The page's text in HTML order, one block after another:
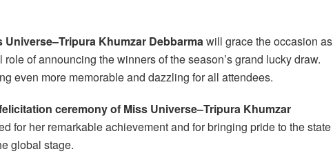
Universe–Tripura Khumzar Debbarmawill grace the occasion as
of announcing the winners of the season’s grand lucky draw.
even more memorable and dazzling for all attendees.
ceremony of Miss Universe–Tripura Khumzar
for her remarkable achievement and for bringing pride to the state
global stage.